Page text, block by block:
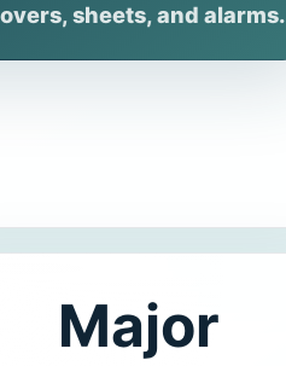
sheets, and alarms.
Major